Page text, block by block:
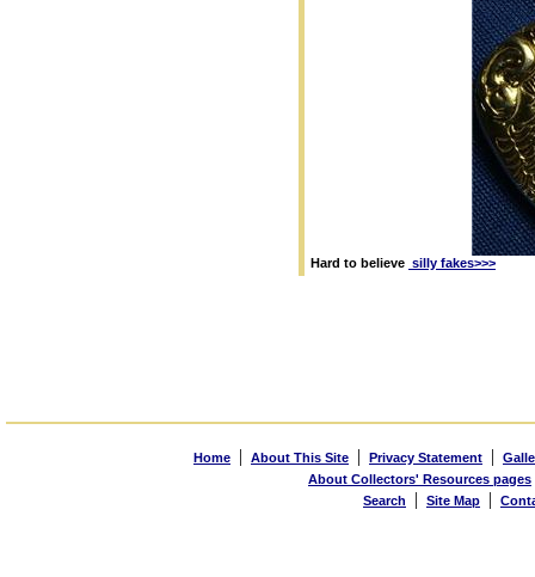
Hard to believe silly fakes>>>
Home | About This Site | Privacy Statement |
About Collectors' Resources pages
Search
| Site Map |